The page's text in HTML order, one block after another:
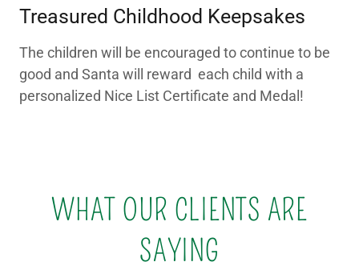
Treasured Childhood Keepsakes
The children will be encouraged to continue to be
good and Santa will reward each child with a
personalized Nice List Certificate and Medal!
WHAT OUR CLIENTS ARE
SAYING